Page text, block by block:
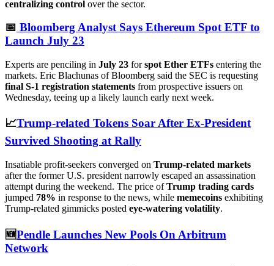
centralizing control over the sector.
📅 Bloomberg Analyst Says Ethereum Spot ETF to
Launch July 23
Experts are penciling in July 23 forspot Ether ETFs entering the
markets. Eric Blachunas of Bloomberg said the SEC is requesting
final S-1 registration statements from prospective issuers on
Wednesday, teeing up a likely launch early next week.
📈Trump-related Tokens Soar After Ex-President
Survived Shooting at Rally
Insatiable profit-seekers converged on Trump-related markets
after the former U.S. president narrowly escaped an assassination
attempt during the weekend. The price ofTrump trading cards
jumped 78% in response to the news, while memecoins exhibiting
Trump-related gimmicks posted eye-watering volatility.
🆕Pendle Launches New Pools On Arbitrum
Network